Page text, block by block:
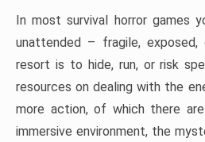
In most survival horror games
unattended – fragile, exposed,
resort is to hide, run, or risk
resources on dealing with the
more action, of which there
immersive environment, the